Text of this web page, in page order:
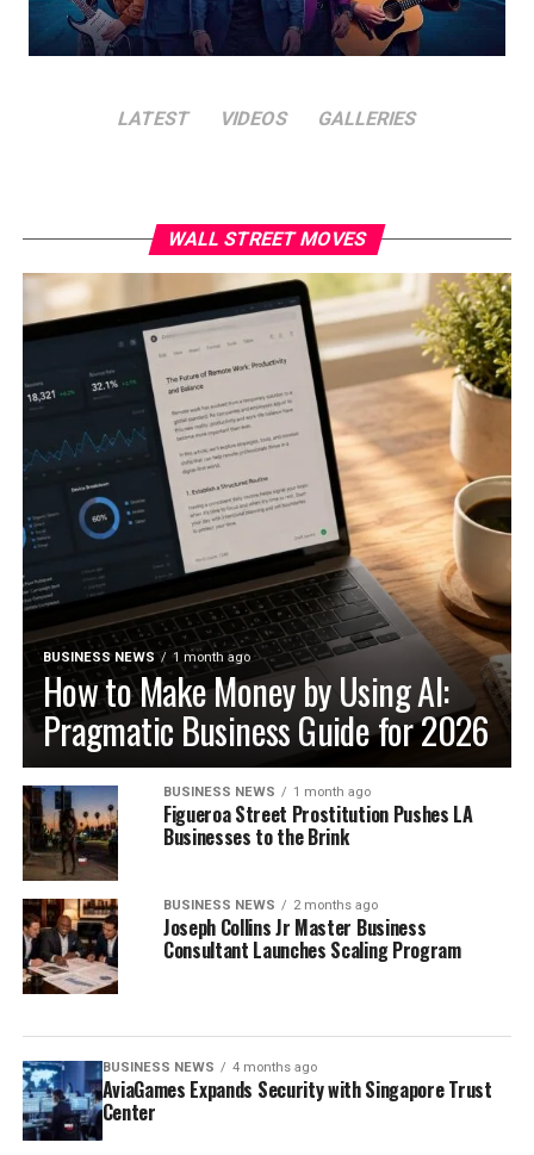
LATEST VIDEOS GALLERIES
WALL STREET MOVES
BUSINESS NEWS 1 month ago
How to Make Money by Using AI:
Pragmatic Business Guide for 2026
BUSINESS NEWS 1 month ago
Figueroa Street Prostitution Pushes LA
Businesses to the Brink
BUSINESS NEWS 2 months ago
Joseph Collins Jr Master Business
Consultant Launches Scaling Program
BUSINESS NEWS 4 months ago
AviaGames Expands Security with Singapore Trust
Center